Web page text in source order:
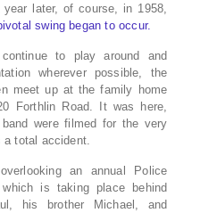
later, of course, in 1958,
swing began to occur.
to play around and
wherever possible, the
meet up at the family home
Forthlin Road. It was here,
were filmed for the very
total accident.
an annual Police
is taking place behind
his brother Michael, and